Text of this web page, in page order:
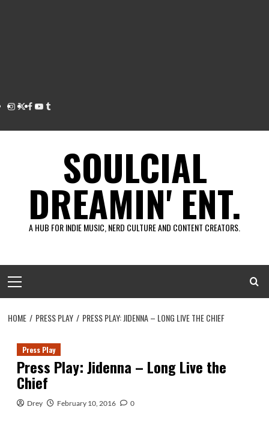
Instagram
Twitter
Facebook
Youtube
Tumblr
SOULCIAL
DREAMIN' ENT.
A HUB FOR INDIE MUSIC, NERD CULTURE AND CONTENT CREATORS.
Menu
HOME PRESS PLAY PRESS PLAY: JIDENNA – LONG LIVE THE CHIEF
Press Play
Press Play: Jidenna – Long Live the
Chief
Drey February 10, 2016 0